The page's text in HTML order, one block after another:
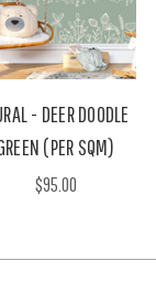
- DEER DOODLE
(PER SQM)
$95.00